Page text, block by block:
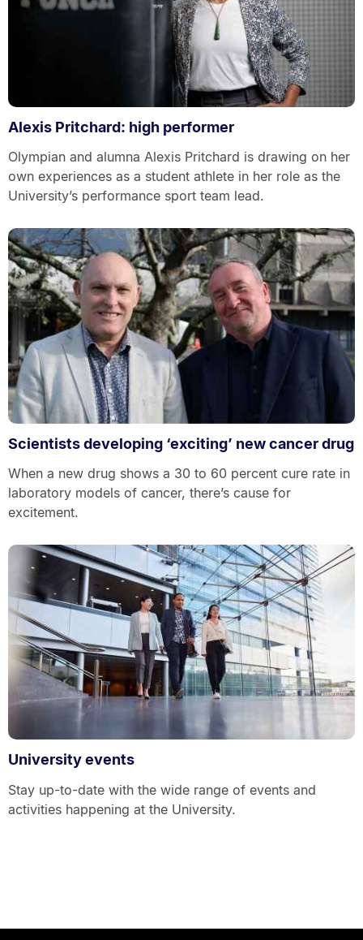
Alexis Pritchard: high performer
Olympian and alumna Alexis Pritchard is drawing on her
own experiences as a student athlete in her role as the
University’s performance sport team lead.
Scientists developing ‘exciting’ new cancer drug
When a new drug shows a 30 to 60 percent cure rate in
laboratory models of cancer, there’s cause for
excitement.
University events
Stay up-to-date with the wide range of events and
activities happening at the University.